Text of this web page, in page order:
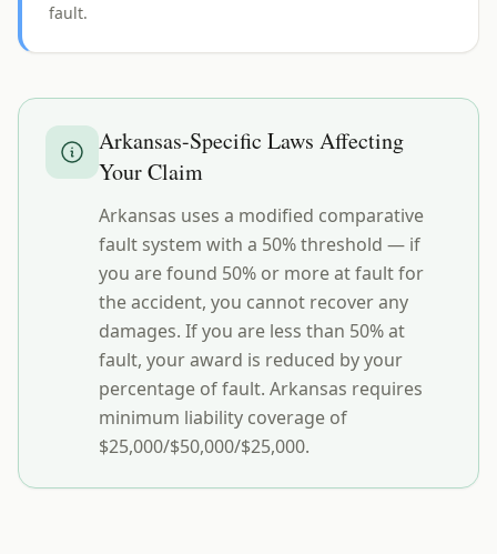
fault.
Arkansas-Specific Laws Affecting
Your Claim
Arkansas uses a modified comparative
fault system with a 50% threshold — if
you are found 50% or more at fault for
the accident, you cannot recover any
damages. If you are less than 50% at
fault, your award is reduced by your
percentage of fault. Arkansas requires
minimum liability coverage of
$25,000/$50,000/$25,000.